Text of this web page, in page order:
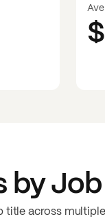
$
by
title across